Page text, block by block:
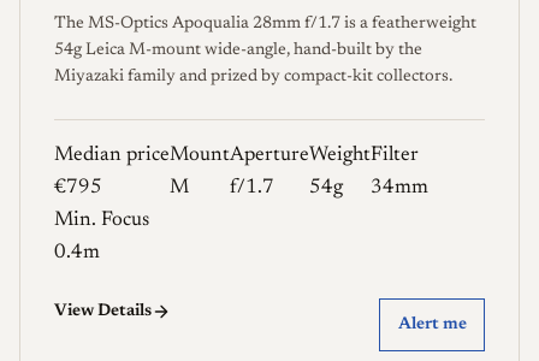
The MS-Optics Apoqualia 28mm f/1.7 is a featherweight
54g Leica M-mount wide-angle, hand-built by the
Miyazaki family and prized by compact-kit collectors.
Median price
€795
Mount
M
Aperture
f/1.7
Weight
54g
Filter
34mm
Min. Focus
0.4m
View Details
Alert me